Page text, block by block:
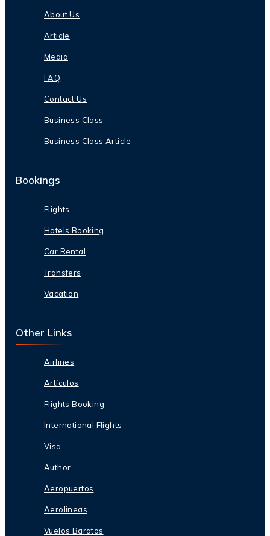
About Us
Article
Media
FAQ
Contact Us
Business Class
Business Class Article
Bookings
Flights
Hotels Booking
Car Rental
Transfers
Vacation
Other Links
Airlines
Artículos
Flights Booking
International Flights
Visa
Author
Aeropuertos
Aerolineas
Vuelos Baratos